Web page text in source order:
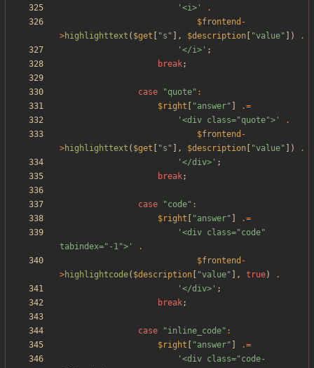
'<i>'
.
$frontend -
>highlighttext ( $get "s " ], $description "value" ])
.
'</i>' ;
break;
case "quote" :
$right
"answer"
.=
'<div class="quote">'
.
$frontend -
>highlighttext ( $get "s " ], $description "value" ])
.
'</div>' ;
break;
case "code" :
$right
"answer"
.=
'<div class="code"
tabindex="-1">'
.
$frontend -
>highlightcode( $description "value" ], true)
.
'</div>' ;
break;
case "inline_code" :
$right
"answer"
.=
'<div class="code-